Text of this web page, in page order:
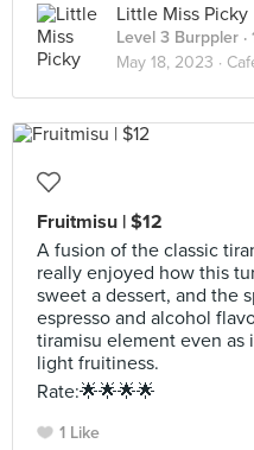
Little Miss Picky
Level 3 Burppler
May 18, 2023 ·
Fruitmisu | $12
A fusion of the classic
really enjoyed how this
sweet a dessert, and the
espresso and alcohol
tiramisu element even
light fruitiness.
Rate:🌟🌟🌟🌟
1 Like